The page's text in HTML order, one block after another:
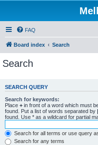
FAQ
Board index Search
Search
SEARCH QUERY
Search for keywords:
Place + in front of a word which must
found. Put a list of words separated by |
found. Use * as a wildcard for partial
Search for all terms or use query
Search for any terms